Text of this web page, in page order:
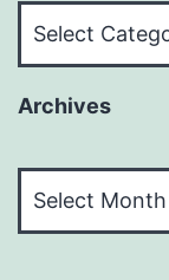
Archives